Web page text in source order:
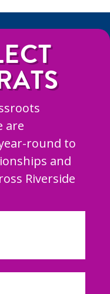
are
round to
and
Riverside